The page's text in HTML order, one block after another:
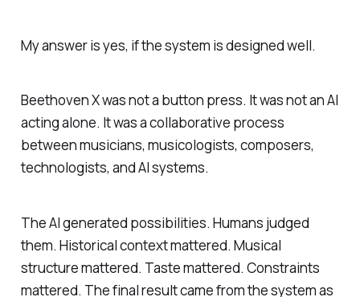
My answer is yes, if the system is designed well.
Beethoven X was not a button press. It was not an AI
acting alone. It was a collaborative process
between musicians, musicologists, composers,
technologists, and AI systems.
The AI generated possibilities. Humans judged
them. Historical context mattered. Musical
structure mattered. Taste mattered. Constraints
mattered. The final result came from the system as